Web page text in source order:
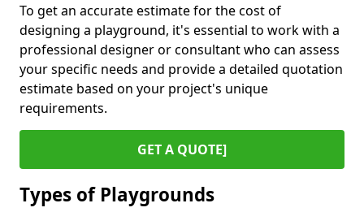
To get an accurate estimate for the cost of
designing a playground, it's essential to work with a
professional designer or consultant who can assess
your specific needs and provide a detailed quotation
estimate based on your project's unique
requirements.
GET A QUOTE]
Types of Playgrounds